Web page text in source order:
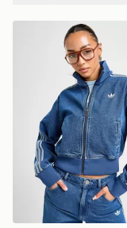
adidas Originals